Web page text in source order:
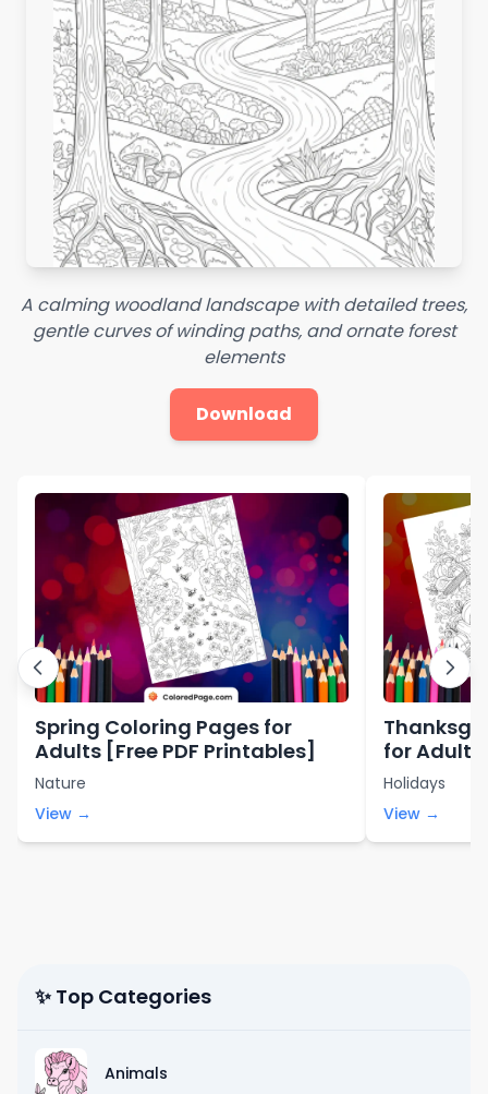
A calming woodland landscape with detailed trees,
gentle curves of winding paths, and ornate forest
elements
Download
Spring Coloring Pages for
Adults [Free PDF Printables]
Nature
View →
for Adults
Holidays
View →
✨ Top Categories
Animals